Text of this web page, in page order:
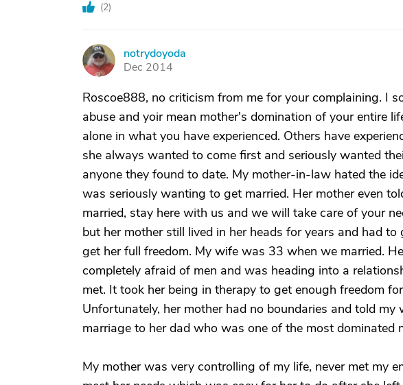
(2)
N
notrydoyoda
Dec 2014
Roscoe888, no criticism from me for your complaining. I
abuse and yoir mean mother's domination of your entire
alone in what you have experienced. Others have
she always wanted to come first and seriously wanted
anyone they found to date. My mother-in-law hated the
was seriously wanting to get married. Her mother even
married, stay here with us and we will take care of your
but her mother still lived in her heads for years and had
get her full freedom. My wife was 33 when we married.
completely afraid of men and was heading into a
met. It took her being in therapy to get enough freedom
Unfortunately, her mother had no boundaries and told
marriage to her dad who was one of the most dominated
My mother was very controlling of my life, never met my